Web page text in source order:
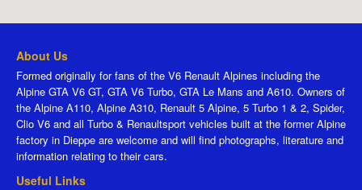
About Us
Formed originally for fans of the V6 Renault Alpines including the
Alpine GTA V6 GT, GTA V6 Turbo, GTA Le Mans and A610. Owners of
the Alpine A110, Alpine A310, Renault 5 Alpine, 5 Turbo 1 & 2, Spider,
Clio V6 and all Turbo & Renaultsport vehicles built at the former Alpine
factory in Dieppe are welcome and will find photographs, literature and
information relating to their cars.
Useful Links